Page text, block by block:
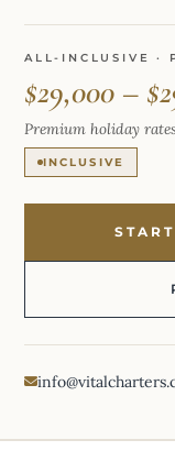
ALL-INCLUSIVE ·
$29,000 –
Premium holiday
INCLUSIVE